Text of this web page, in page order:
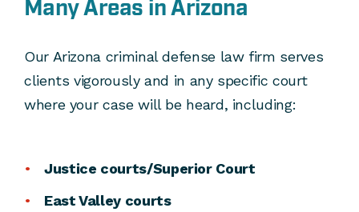
Many Areas in Arizona
Our Arizona criminal defense law firm serves
clients vigorously and in any specific court
where your case will be heard, including:
Justice courts/Superior Court
East Valley courts